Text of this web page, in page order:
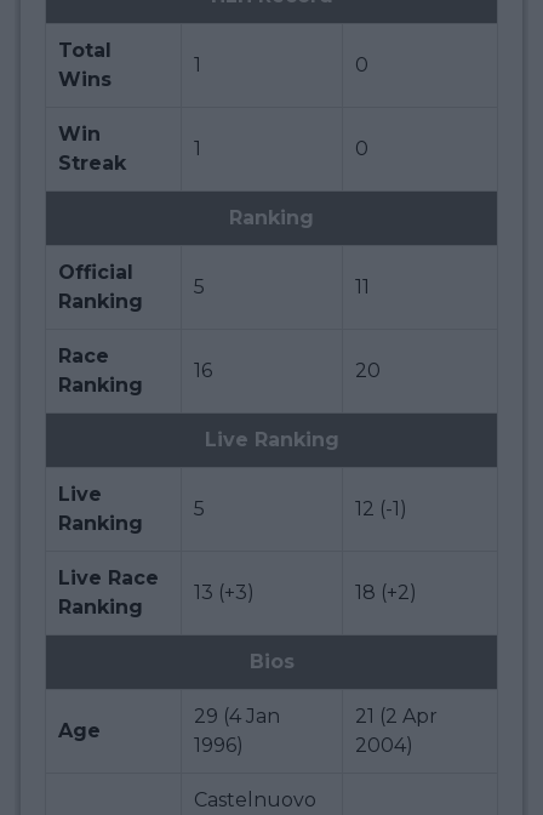
Total
Wins
1 0
Win
Streak
1 0
Ranking
Official
Ranking
5 11
Race
Ranking
16 20
Live Ranking
Live
Ranking
5 12 (-1)
Live Race
Ranking
13 (+3) 18 (+2)
Bios
Age
29 (4 Jan
1996)
21 (2 Apr
2004)
Castelnuovo